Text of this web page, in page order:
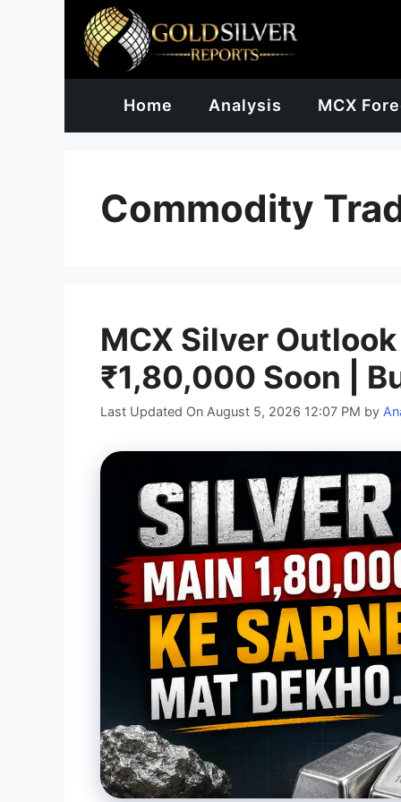
Home Analysis MCX
Commodity
MCX Silver
₹1,80,000 Soon |
Last Updated On August 5, 2026 12:07 PM by